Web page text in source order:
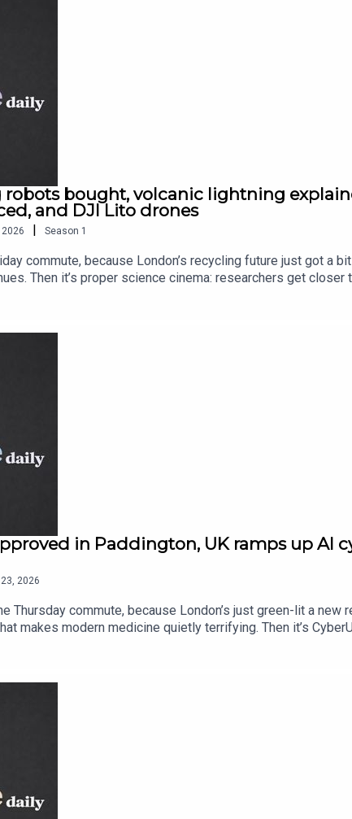
bought, volcanic lightning
and DJI Lito drones
2026 | Season 1
commute, because London’s recycling future just got a
Then it’s proper science cinema: researchers get
off a universal quantum switch prototype — basically
era with Assassin’s Creed Black Flag Resynced. Plus,
in Paddington, UK ramps up AI
2026
Thursday commute, because London’s just green-lit a
makes modern medicine quietly terrifying. Then it’s
warn the worst threats are coming from hostile states.
sofa — Euclid wants your eyes on gravitational lenses.